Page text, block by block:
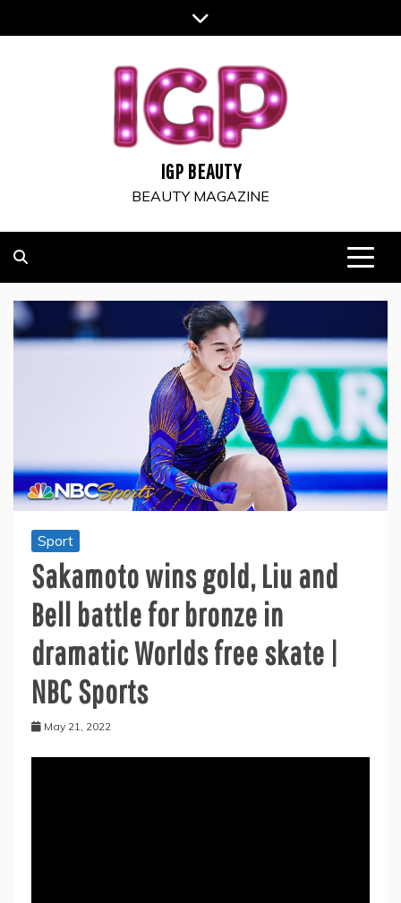
to
IGP BEAUTY
BEAUTY MAGAZINE
Sport
Sakamoto wins gold, Liu and
Bell battle for bronze in
dramatic Worlds free skate |
NBC Sports
May 21, 2022